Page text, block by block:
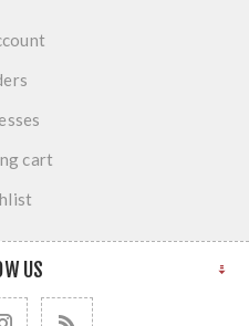
cart
US